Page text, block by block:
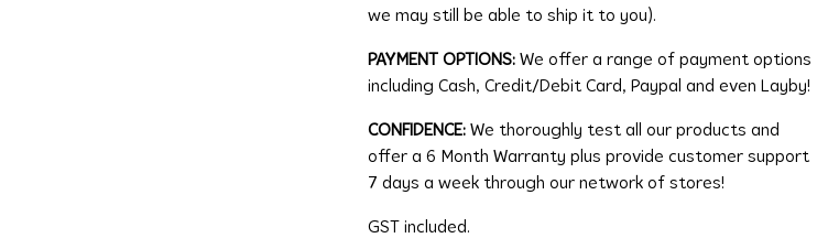
we may still be able to ship it to you).
PAYMENT OPTIONS:We offer a range of payment options
including Cash, Credit/Debit Card, Paypal and even Layby!
CONFIDENCE: We thoroughly test all our products and
offer a 6 Month Warranty plus provide customer support
7 days a week through our network of stores!
GST included.